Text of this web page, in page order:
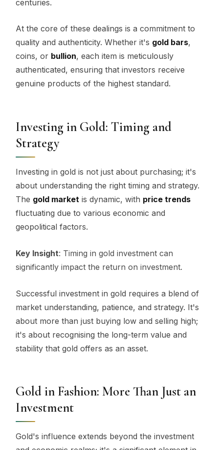
centuries.
At the core of these dealings is a commitment to
quality and authenticity. Whether it's gold bars,
coins, or bullion, each item is meticulously
authenticated, ensuring that investors receive
genuine products of the highest standard.
Investing in Gold: Timing and
Strategy
Investing in gold is not just about purchasing; it's
about understanding the right timing and strategy.
The gold market is dynamic, with price trends
fluctuating due to various economic and
geopolitical factors.
Key Insight: Timing in gold investment can
significantly impact the return on investment.
Successful investment in gold requires a blend of
market understanding, patience, and strategy. It's
about more than just buying low and selling high;
it's about recognising the long-term value and
stability that gold offers as an asset.
Gold in Fashion: More Than Just an
Investment
Gold's influence extends beyond the investment